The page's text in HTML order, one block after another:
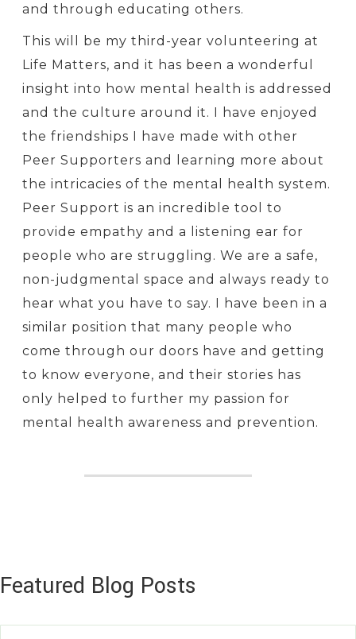
and through educating others.
This will be my third-year volunteering at
Life Matters, and it has been a wonderful
insight into how mental health is addressed
and the culture around it. I have enjoyed
the friendships I have made with other
Peer Supporters and learning more about
the intricacies of the mental health system.
Peer Support is an incredible tool to
provide empathy and a listening ear for
people who are struggling. We are a safe,
non-judgmental space and always ready to
hear what you have to say. I have been in a
similar position that many people who
come through our doors have and getting
to know everyone, and their stories has
only helped to further my passion for
mental health awareness and prevention.
Featured Blog Posts